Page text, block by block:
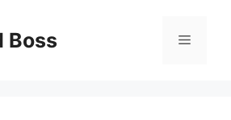
Boss Menu